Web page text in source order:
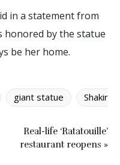
in a statement from
honored by the statue
be her home.
giant statue Shakira
Real-life ‘Ratatouille’
restaurant reopens »